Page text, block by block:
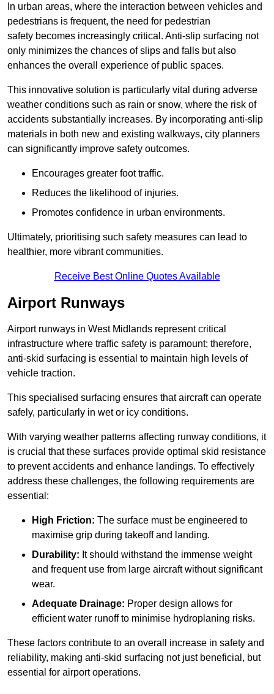
In urban areas, where the interaction between vehicles and
pedestrians is frequent, the need for pedestrian
safety becomes increasingly critical. Anti-slip surfacing not
only minimizes the chances of slips and falls but also
enhances the overall experience of public spaces.
This innovative solution is particularly vital during adverse
weather conditions such as rain or snow, where the risk of
accidents substantially increases. By incorporating anti-slip
materials in both new and existing walkways, city planners
can significantly improve safety outcomes.
Encourages greater foot traffic.
Reduces the likelihood of injuries.
Promotes confidence in urban environments.
Ultimately, prioritising such safety measures can lead to
healthier, more vibrant communities.
Receive Best Online Quotes Available
Airport Runways
Airport runways in West Midlands represent critical
infrastructure where traffic safety is paramount; therefore,
anti-skid surfacing is essential to maintain high levels of
vehicle traction.
This specialised surfacing ensures that aircraft can operate
safely, particularly in wet or icy conditions.
With varying weather patterns affecting runway conditions, it
is crucial that these surfaces provide optimal skid resistance
to prevent accidents and enhance landings. To effectively
address these challenges, the following requirements are
essential:
High Friction: The surface must be engineered to
maximise grip during takeoff and landing.
Durability: It should withstand the immense weight
and frequent use from large aircraft without significant
wear.
Adequate Drainage: Proper design allows for
efficient water runoff to minimise hydroplaning risks.
These factors contribute to an overall increase in safety and
reliability, making anti-skid surfacing not just beneficial, but
essential for airport operations.